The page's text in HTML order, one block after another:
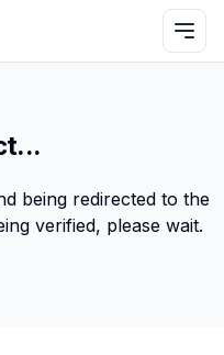
being redirected to the
verified, please wait.